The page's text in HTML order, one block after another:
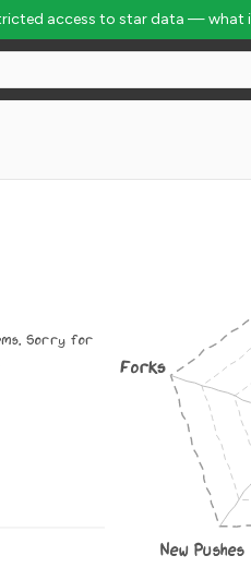
access to star data — what
Sorry for
New Pushes
Forks